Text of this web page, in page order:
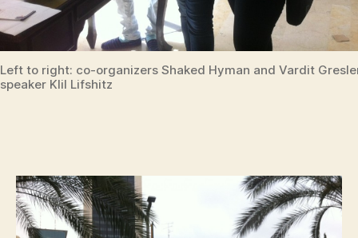
Left to right: co-organizers Shaked Hyman and Vardit
speaker Klil Lifshitz